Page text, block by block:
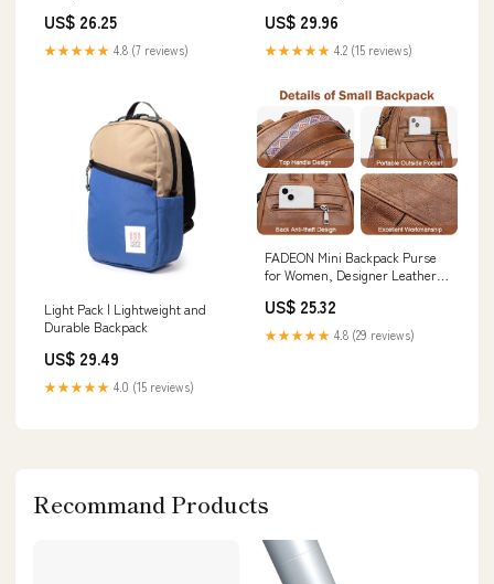
US$ 26.25
★★★★★ 4.8 (7 reviews)
US$ 29.96
★★★★★ 4.2 (15 reviews)
Light Pack | Lightweight and
Durable Backpack
US$ 29.49
★★★★★ 4.0 (15 reviews)
FADEON Mini Backpack Purse
for Women, Designer Leather
Ladies Shoulder Backpack
Fashion Handbag : Clothing,
Shoes & Jewelry
US$ 25.32
★★★★★ 4.8 (29 reviews)
Recommand Products